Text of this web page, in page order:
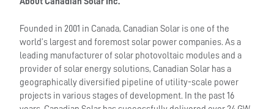
Founded in 2001 in Canada, Canadian Solar is one of the
world’s largest and foremost solar power companies. As a
leading manufacturer of solar photovoltaic modules and a
provider of solar energy solutions, Canadian Solar has a
geographically diversified pipeline of utility-scale power
projects in various stages of development. In the past 16